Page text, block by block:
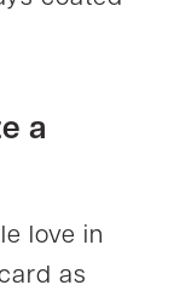
a
love in
as